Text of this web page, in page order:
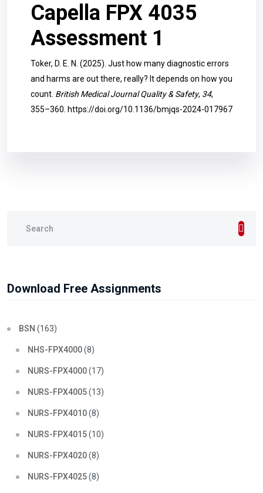
Capella FPX 4035
Assessment 1
Toker, D. E. N. (2025). Just how many diagnostic errors
and harms are out there, really? It depends on how you
count. British Medical Journal Quality & Safety, 34,
355–360. https://doi.org/10.1136/bmjqs-2024-017967
Download Free Assignments
BSN (163)
NHS-FPX4000(8)
NURS-FPX4000(17)
NURS-FPX4005(13)
NURS-FPX4010(8)
NURS-FPX4015(10)
NURS-FPX4020(8)
NURS-FPX4025(8)